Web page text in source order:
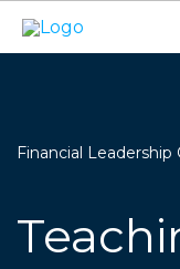
Financial Leadership